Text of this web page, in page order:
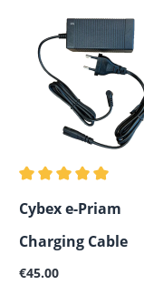
Average rating of
Cybex e-Priam
Charging Cable
Regular price:
€45.00